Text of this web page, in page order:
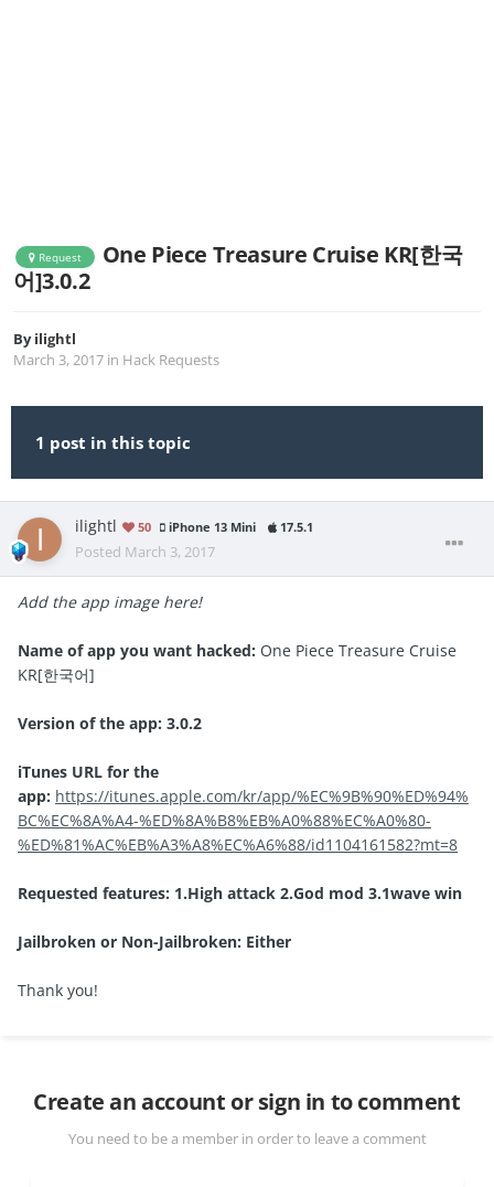
Request
One Piece Treasure Cruise KR[한국
어]3.0.2
Byilightl
March 3, 2017 in Hack Requests
1 post in this topic
ilightl 50 iPhone 13 Mini 17.5.1
Posted March 3, 2017
Add the app image here!
Name of app you want hacked: One Piece Treasure Cruise
KR[한국어]
Version of the app: 3.0.2
iTunes URL for the
app: https://itunes.apple.com/kr/app/%EC%9B%90%ED%94%
BC%EC%8A%A4-%ED%8A%B8%EB%A0%88%EC%A0%80-
%ED%81%AC%EB%A3%A8%EC%A6%88/id1104161582?mt=8
Requested features: 1.High attack 2.God mod 3.1wave win
Jailbroken or Non-Jailbroken: Either
Thank you!
Create an account or sign in to comment
You need to be a member in order to leave a comment